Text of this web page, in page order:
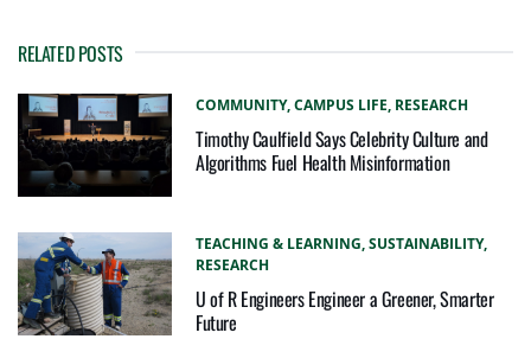
RELATED POSTS
COMMUNITY,CAMPUS LIFE, RESEARCH
Timothy Caulfield Says Celebrity Culture and
Algorithms Fuel Health Misinformation
TEACHING & LEARNING,SUSTAINABILITY,
RESEARCH
U of R Engineers Engineer a Greener, Smarter
Future